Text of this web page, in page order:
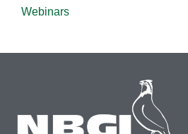
Webinars